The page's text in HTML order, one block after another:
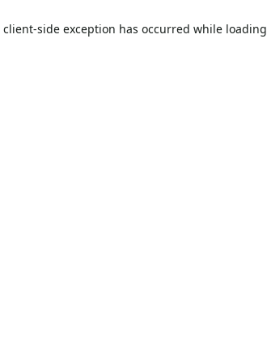
client-side exception has occurred while loading